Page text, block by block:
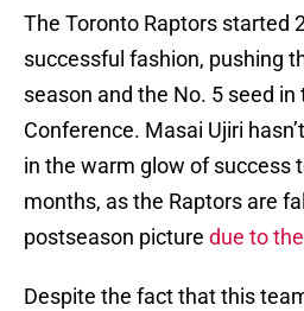
The Toronto Raptors started
successful fashion, pushing
season and the No. 5 seed in
Conference. Masai Ujiri
in the warm glow of success
months, as the Raptors are
postseason picture due to
Despite the fact that this